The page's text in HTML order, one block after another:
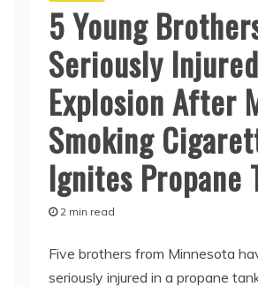
5 Young
Seriously
Explosion After
Smoking
Ignites Propane
2 min read
Five brothers from Minnesota
seriously injured in a propane